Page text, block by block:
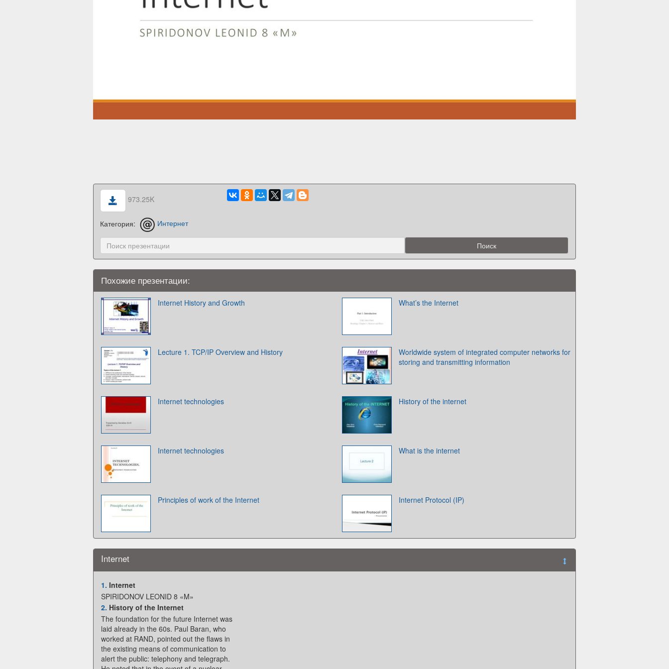
973.25K
Категория: Интернет
Похожие презентации:
Internet History and Growth What’s the Internet
Lecture 1. TCP/IP Overview and History
Worldwide system of integrated computer networks for
storing and transmitting information
Internet technologies History of the internet
Internet technologies What is the internet
Principles of work of the Internet Internet Protocol (IP)
Internet
1. Internet
SPIRIDONOV LEONID 8 «M»
2. History of the Internet
The foundation for the future Internet was
laid already in the 60s. Paul Baran, who
worked at RAND, pointed out the flaws in
the existing means of communication to
alert the public: telephony and telegraph.